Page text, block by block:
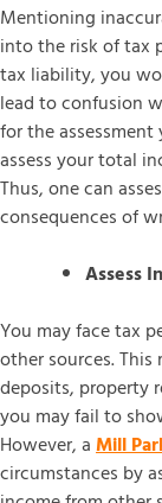
Mentioning
into the risk of tax
tax liability, you
lead to confusion
for the
assess your total
Thus, one can
consequences of
Assess
You may face tax
other sources.
deposits, property
you may fail to
However, aMill
circumstances by